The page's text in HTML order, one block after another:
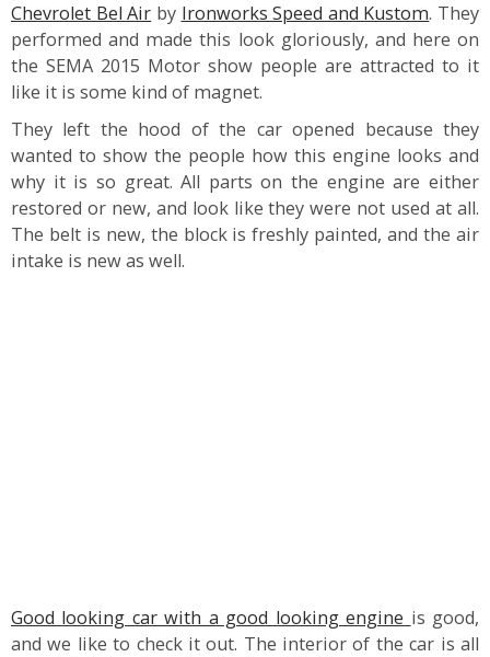
Chevrolet Bel Air by Ironworks Speed and Kustom. They
performed and made this look gloriously, and here on
the SEMA 2015 Motor show people are attracted to it
like it is some kind of magnet.
They left the hood of the car opened because they
wanted to show the people how this engine looks and
why it is so great. All parts on the engine are either
restored or new, and look like they were not used at all.
The belt is new, the block is freshly painted, and the air
intake is new as well.
Good looking car with a good looking engine is good,
and we like to check it out. The interior of the car is all